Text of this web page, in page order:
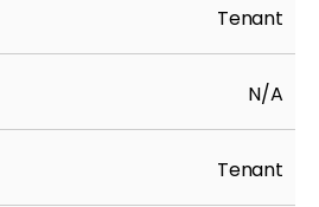
Tenant
N/A
Tenant